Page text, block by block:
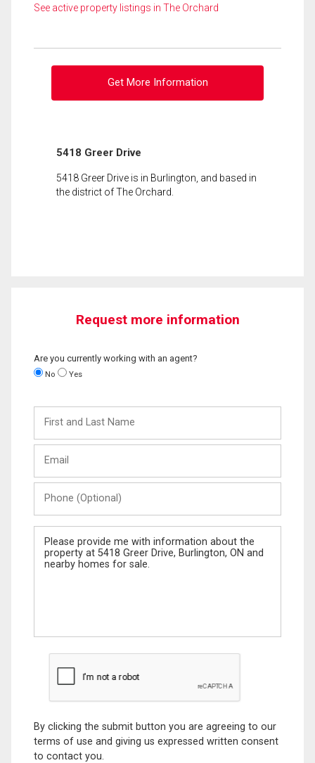
See active property listings in The Orchard
Get More Information
5418 Greer Drive
5418 Greer Drive is in Burlington, and based in
the district of The Orchard.
Request more information
Are you currently working with an agent?
No Yes
and
Last
(Optional)
Message
By clicking the submit button you are agreeing to our
terms of use and giving us expressed written consent
to contact you.